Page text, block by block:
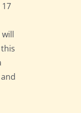
will